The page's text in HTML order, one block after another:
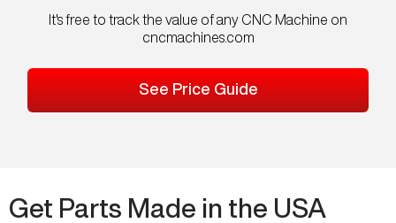
It's free to track the value of any CNC Machine on
cncmachines.com
See Price Guide
Get Parts Made in the USA